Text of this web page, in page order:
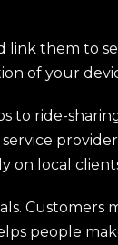
link them to
of your
to ride-
local
Customers
people